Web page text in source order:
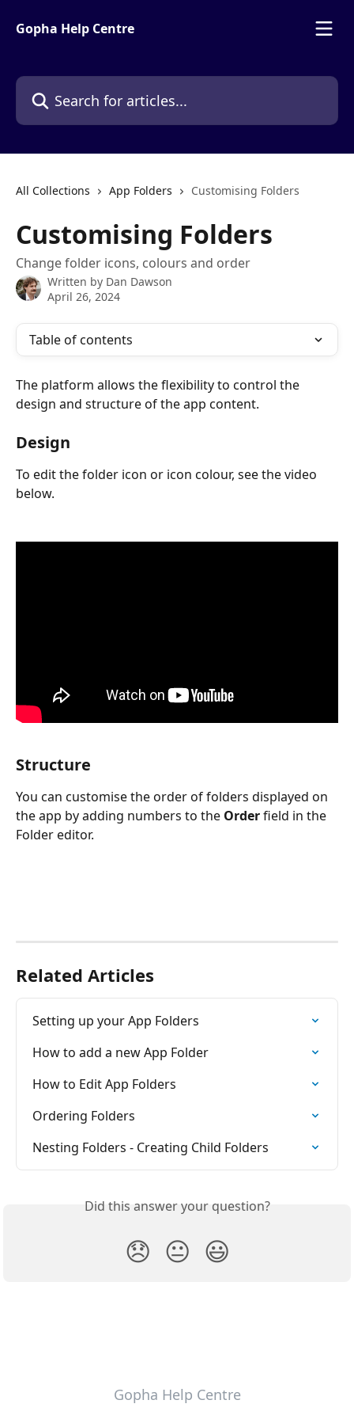
Gopha Help Centre
Search for articles...
All Collections App Folders Customising Folders
Customising Folders
Change folder icons, colours and order
Written by Dan Dawson
April 26, 2024
Table of contents
The platform allows the flexibility to control the
design and structure of the app content.
Design
To edit the folder icon or icon colour, see the video
below.
Structure
You can customise the order of folders displayed on
the app by adding numbers to the Order field in the
Folder editor.
Related Articles
Setting up your App Folders
How to add a new App Folder
How to Edit App Folders
Ordering Folders
Nesting Folders - Creating Child Folders
Did this answer your question?
😞 😐 😃
Gopha Help Centre